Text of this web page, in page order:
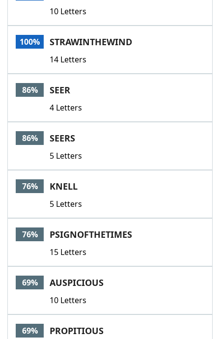
10 Letters
100% STRAWINTHEWIND
14 Letters
86% SEER
4 Letters
86% SEERS
5 Letters
76% KNELL
5 Letters
76% PSIGNOFTHETIMES
15 Letters
69% AUSPICIOUS
10 Letters
69% PROPITIOUS